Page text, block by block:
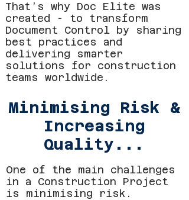
That’s why Doc Elite was
created - to transform
Document Control by sharing
best practices and
delivering smarter
solutions for construction
teams worldwide.
Minimising Risk &
Increasing
Quality...
One of the main challenges
in a Construction Project
is minimising risk.